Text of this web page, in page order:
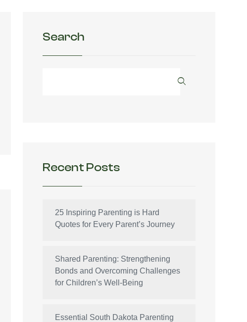
Search
Recent Posts
25 Inspiring Parenting is Hard
Quotes for Every Parent’s Journey
Shared Parenting: Strengthening
Bonds and Overcoming Challenges
for Children’s Well-Being
Essential South Dakota Parenting